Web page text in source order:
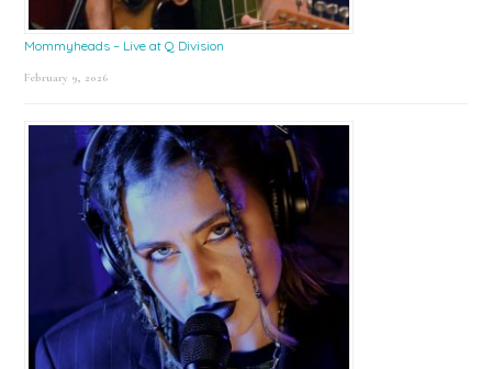
Mommyheads – Live at Q Division
February 9, 2026